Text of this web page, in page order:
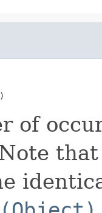
of